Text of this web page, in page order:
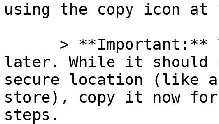
using the copy icon
later. While it should
secure location (like a
store), copy it now for
steps.